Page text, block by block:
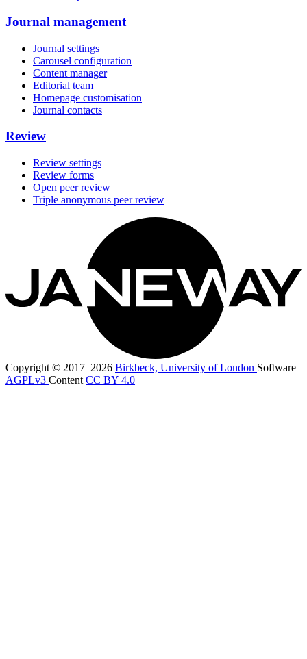
Journal management
Journal settings
Carousel configuration
Content manager
Editorial team
Homepage customisation
Journal contacts
Review
Review settings
Review forms
Open peer review
Triple anonymous peer review
Copyright © 2017–2026 Birkbeck, University of London Software
AGPLv3 Content CC BY 4.0